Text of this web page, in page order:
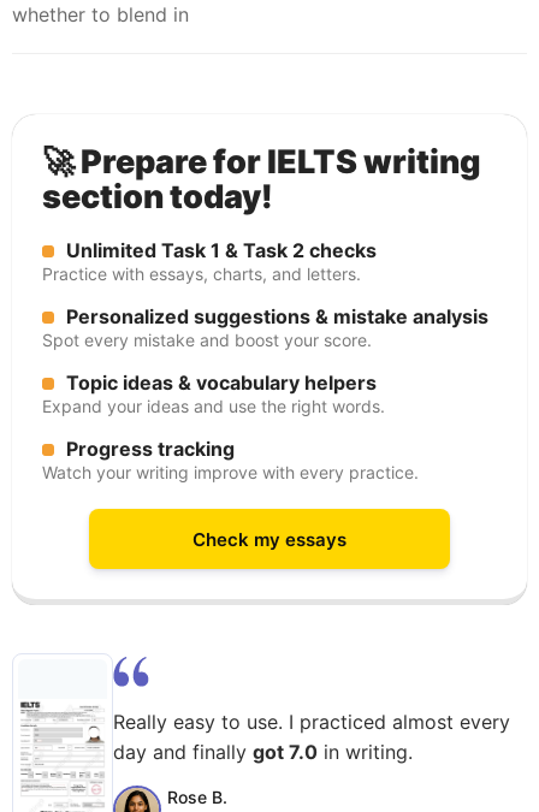
whether to blend in
🚀 Prepare for IELTS writing
section today!
Unlimited Task 1 & Task 2 checks
Practice with essays, charts, and letters.
Personalized suggestions & mistake analysis
Spot every mistake and boost your score.
Topic ideas & vocabulary helpers
Expand your ideas and use the right words.
Progress tracking
Watch your writing improve with every practice.
Check my essays
Really easy to use. I practiced almost every
day and finally got 7.0 in writing.
Rose B.